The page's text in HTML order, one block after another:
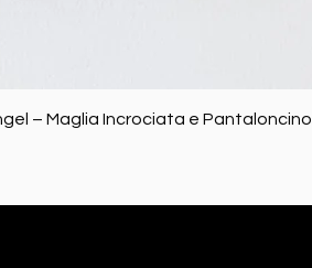
– Maglia Incrociata e Pantaloncino